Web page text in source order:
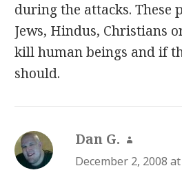
during the attacks. These
Jews, Hindus, Christians
kill human beings and if
should.
Dan G. says:
December 2, 2008